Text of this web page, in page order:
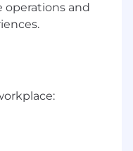
learn more about
check out:
an accessible
reasonable
with disabilities to
operations and